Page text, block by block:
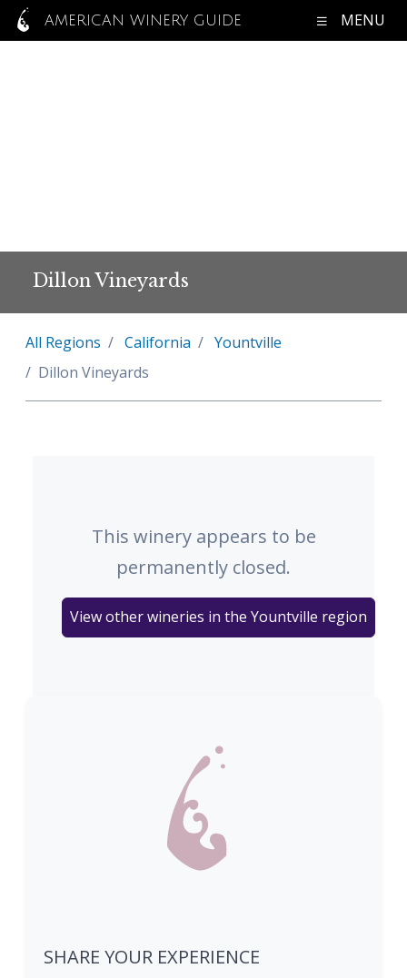
AMERICAN WINERY GUIDE MENU
Dillon Vineyards
All Regions California
Yountville
Dillon Vineyards
This winery appears to be
permanently closed.
View other wineries in the Yountville region
SHARE YOUR EXPERIENCE